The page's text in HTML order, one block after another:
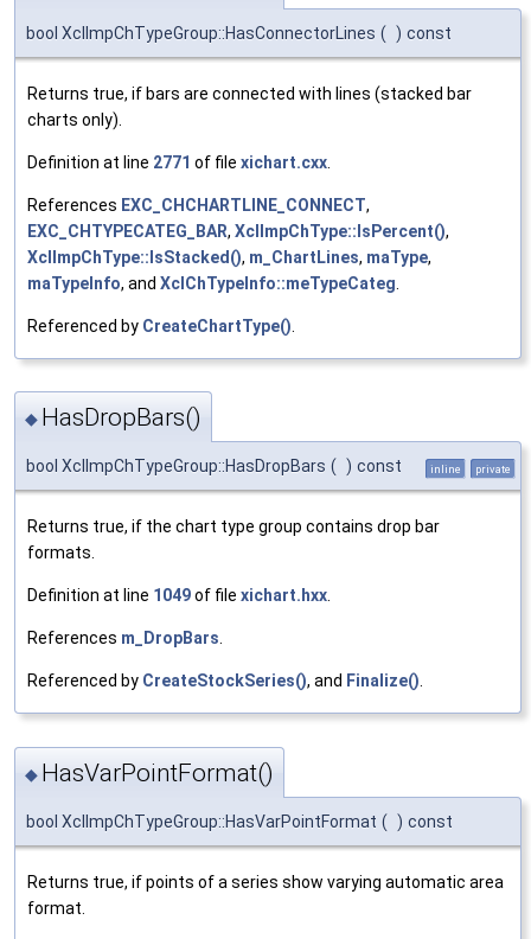
bool XclImpChTypeGroup::HasConnectorLines ( ) const
Returns true, if bars are connected with lines (stacked bar
charts only).
Definition at line 2771 of file xichart.cxx
References EXC_CHCHARTLINE_CONNECT,
EXC_CHTYPECATEG_BAR, XclImpChType::IsPercent(),
XclImpChType::IsStacked(), m_ChartLines, maType,
maTypeInfo, and XclChTypeInfo::meTypeCateg
Referenced by CreateChartType()
◆ HasDropBars()
bool XclImpChTypeGroup::HasDropBars ( ) const inline private
Returns true, if the chart type group contains drop bar
formats.
Definition at line 1049of file xichart.hxx
References m_DropBars
Referenced by CreateStockSeries(), and Finalize()
◆ HasVarPointFormat()
bool XclImpChTypeGroup::HasVarPointFormat ( ) const
Returns true, if points of a series show varying automatic area
format.